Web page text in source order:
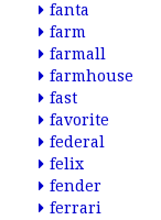
fanta
farm
farmall
farmhouse
fast
favorite
federal
felix
fender
ferrari